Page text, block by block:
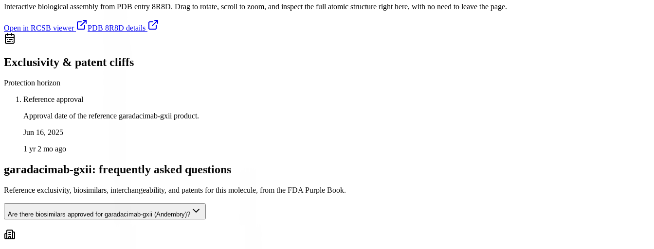
Interactive biological assembly from PDB entry 8R8D. Drag to rotate, scroll to zoom, and inspect the full atomic structure right here, with no need to leave the page.
Open in RCSB viewer PDB 8R8D details
Exclusivity & patent cliffs
Protection horizon
Reference approval
Approval date of the reference garadacimab-gxii product.
Jun 16, 2025
1 yr 2 mo ago
garadacimab-gxii: frequently asked questions
Reference exclusivity, biosimilars, interchangeability, and patents for this molecule, from the FDA Purple Book.
Are there biosimilars approved for garadacimab-gxii (Andembry)?